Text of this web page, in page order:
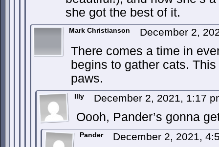
she got the best of it.
Mark Christianson December 2,
There comes a time in
begins to gather cats.
paws.
Illy December 2, 2021, 1:17
Oooh, Pander’s gonna
Pander December 2, 2021,